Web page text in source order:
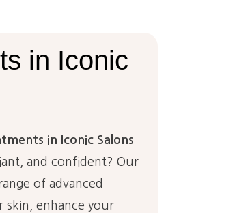
in Iconic
in Iconic Salons
and confident? Our
of advanced
skin, enhance your